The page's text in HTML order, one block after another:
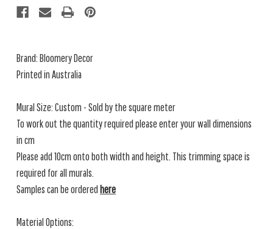
Brand: Bloomery Decor
Printed in Australia
Mural Size: Custom - Sold by the square meter
To work out the quantity required please enter your wall dimensions
in cm
Please add 10cm onto both width and height. This trimming space is
required for all murals.
Samples can be ordered here
Material Options: